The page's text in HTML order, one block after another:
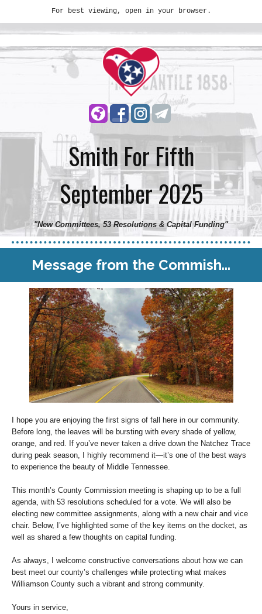
For best viewing, open in your browser.
Smith For Fifth
September 2025
"New Committees, 53 Resolutions & Capital Funding"
Message from the Commish...
I hope you are enjoying the first signs of fall here in our community.
Before long, the leaves will be bursting with every shade of yellow,
orange, and red. If you’ve never taken a drive down the Natchez Trace
during peak season, I highly recommend it—it’s one of the best ways
to experience the beauty of Middle Tennessee.
This month’s County Commission meeting is shaping up to be a full
agenda, with 53 resolutions scheduled for a vote. We will also be
electing new committee assignments, along with a new chair and vice
chair. Below, I’ve highlighted some of the key items on the docket, as
well as shared a few thoughts on capital funding.
As always, I welcome constructive conversations about how we can
best meet our county’s challenges while protecting what makes
Williamson County such a vibrant and strong community.
Yours in service,